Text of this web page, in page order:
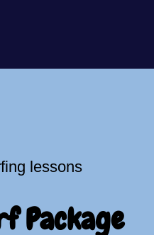
Package